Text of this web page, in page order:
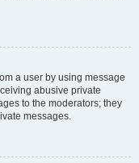
a user by using message
abusive private
to the moderators; they
messages.